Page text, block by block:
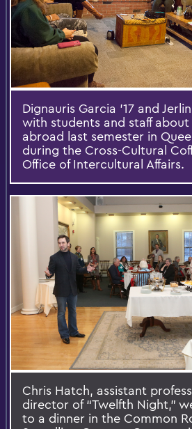
Dignauris Garcia '17 and
with students and staff
abroad last semester in
during the Cross-Cultural
Office of Intercultural Affairs.
Chris Hatch, assistant
director of “Twelfth Night,”
to a dinner in the Common